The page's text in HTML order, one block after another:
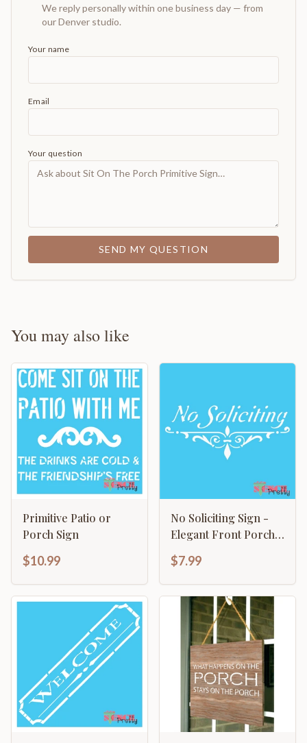
We reply personally within one business day — from
our Denver studio.
Your name
Email
Your question
SEND MY QUESTION
You may also like
Primitive Patio or
Porch Sign
$10.99
No Soliciting Sign -
Elegant Front Porch
$7.99